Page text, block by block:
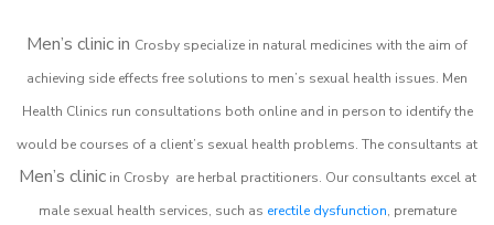
Men’s clinic in Crosby specialize in natural medicines with the aim of
achieving side effects free solutions to men’s sexual health issues. Men
Health Clinics run consultations both online and in person to identify the
would be courses of a client’s sexual health problems. The consultants at
Men’s clinicin Crosby are herbal practitioners. Our consultants excel at
male sexual health services, such as erectile dysfunction, premature